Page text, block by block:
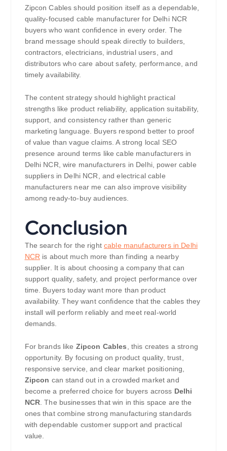
Zipcon Cables should position itself as a dependable,
quality-focused cable manufacturer for Delhi NCR
buyers who want confidence in every order. The
brand message should speak directly to builders,
contractors, electricians, industrial users, and
distributors who care about safety, performance, and
timely availability.
The content strategy should highlight practical
strengths like product reliability, application suitability,
support, and consistency rather than generic
marketing language. Buyers respond better to proof
of value than vague claims. A strong local SEO
presence around terms like cable manufacturers in
Delhi NCR, wire manufacturers in Delhi, power cable
suppliers in Delhi NCR, and electrical cable
manufacturers near me can also improve visibility
among ready-to-buy audiences.
Conclusion
The search for the rightcable manufacturers in Delhi
NCR is about much more than finding a nearby
supplier. It is about choosing a company that can
support quality, safety, and project performance over
time. Buyers today want more than product
availability. They want confidence that the cables they
install will perform reliably and meet real-world
demands.
For brands like Zipcon Cables
, this creates a strong
opportunity. By focusing on product quality, trust,
responsive service, and clear market positioning,
Zipcon can stand out in a crowded market and
become a preferred choice for buyers across Delhi
NCR. The businesses that win in this space are the
ones that combine strong manufacturing standards
with dependable customer support and practical
value.